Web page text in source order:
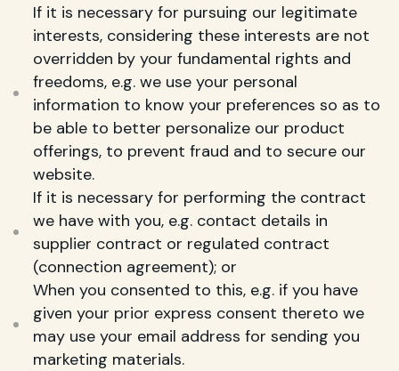
If it is necessary for pursuing our legitimate
interests, considering these interests are not
overridden by your fundamental rights and
freedoms, e.g. we use your personal
information to know your preferences so as to
be able to better personalize our product
offerings, to prevent fraud and to secure our
website.
If it is necessary for performing the contract
we have with you, e.g. contact details in
supplier contract or regulated contract
(connection agreement); or
When you consented to this, e.g. if you have
given your prior express consent thereto we
may use your email address for sending you
marketing materials.